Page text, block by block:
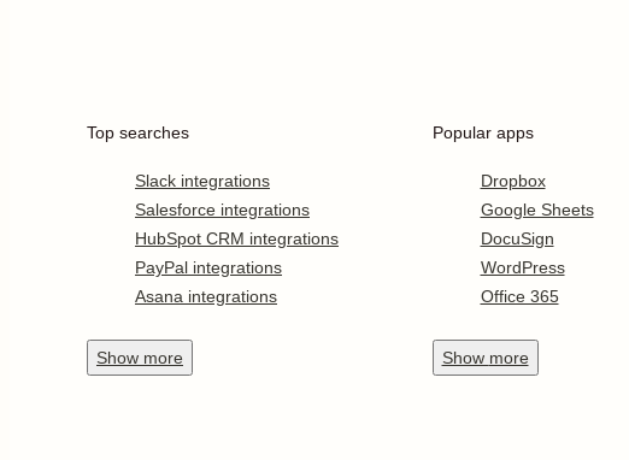
Top searches
Slack integrations
Salesforce integrations
HubSpot CRM integrations
PayPal integrations
Asana integrations
Show more
Popular apps
Dropbox
Google Sheets
DocuSign
WordPress
Office 365
Show more